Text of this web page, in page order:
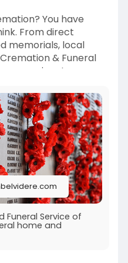
You have
From direct
memorials, local
& Funeral
care.
be both cost-
Whether you're
loss, discover
can guide you with
Service of
home and